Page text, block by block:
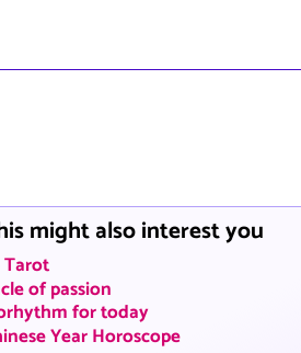
might also interest you
of passion
for today
Year Horoscope